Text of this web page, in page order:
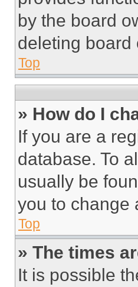
by the board
deleting board
Top
» How do I
If you are a
database. To
usually be
you to change
Top
» The times
It is possible